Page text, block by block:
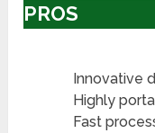
PROS
Innovative
Highly
Fast